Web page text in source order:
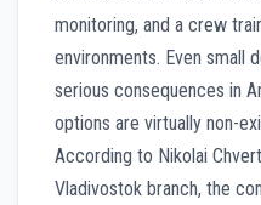
monitoring, and a crew
environments. Even small
serious consequences in
options are virtually non-
According to Nikolai
Vladivostok branch, the